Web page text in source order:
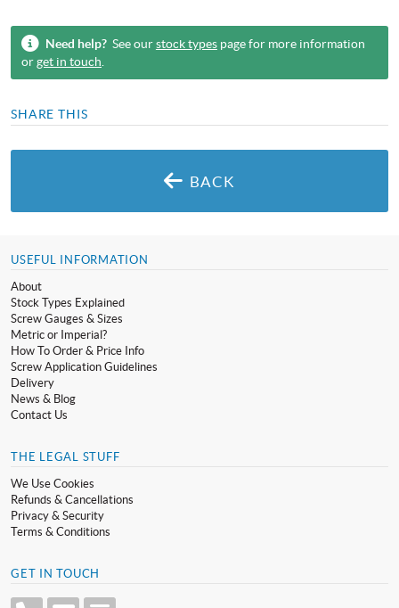
Need help?See ourstock typespage for more information
orget in touch.
SHARE THIS
BACK
USEFUL INFORMATION
About
Stock Types Explained
Screw Gauges & Sizes
Metric or Imperial?
How To Order & Price Info
Screw Application Guidelines
Delivery
News & Blog
Contact Us
THE LEGAL STUFF
We Use Cookies
Refunds & Cancellations
Privacy & Security
Terms & Conditions
GET IN TOUCH